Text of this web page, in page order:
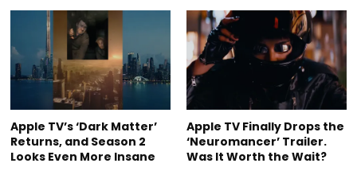
Apple TV’s ‘Dark Matter’
Returns, and Season 2
Looks Even More Insane
Apple TV Finally Drops the
‘Neuromancer’ Trailer.
Was It Worth the Wait?